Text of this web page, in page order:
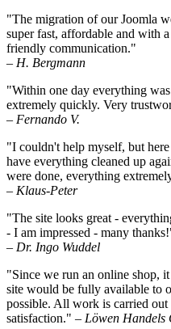
"The migration of our Joomla
super fast, affordable and with
friendly communication."
– H. Bergmann
"Within one day everything
extremely quickly. Very
– Fernando V.
"I couldn't help myself, but
have everything cleaned up
were done, everything
– Klaus-Peter
"The site looks great -
- I am impressed - many
– Dr. Ingo Wuddel
"Since we run an online shop,
site would be fully available to
possible. All work is carried
satisfaction." – Löwen Handels